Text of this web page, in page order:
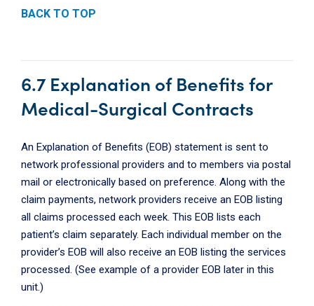
BACK TO TOP
6.7 Explanation of Benefits for
Medical-Surgical Contracts
An Explanation of Benefits (EOB) statement is sent to
network professional providers and to members via postal
mail or electronically based on preference. Along with the
claim payments, network providers receive an EOB listing
all claims processed each week. This EOB lists each
patient’s claim separately. Each individual member on the
provider’s EOB will also receive an EOB listing the services
processed. (See example of a provider EOB later in this
unit.)